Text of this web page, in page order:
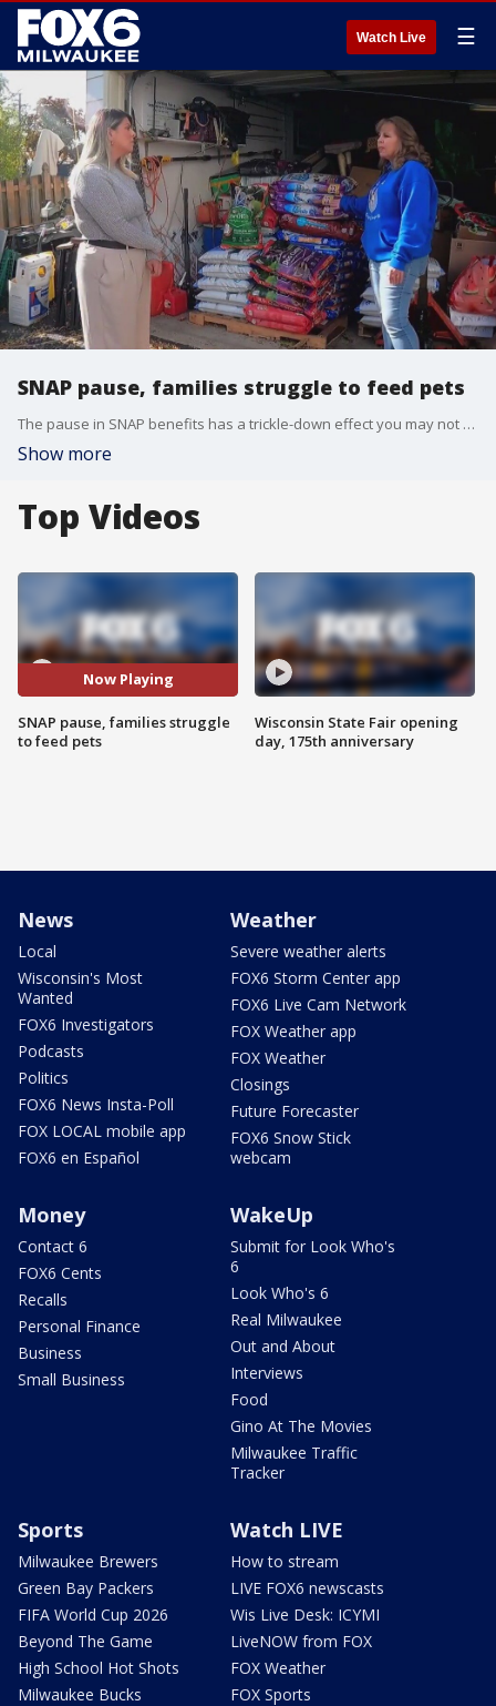
Watch Live ☰
SNAP pause, families struggle to feed pets
The pause in SNAP benefits has a trickle-down effect you may not think about. While families face uncertainty over their next meal, penny-pinching might mean, so does their pet.
Show more
Top Videos
Now Playing
SNAP pause, families struggle
to feed pets
Wisconsin State Fair opening
day, 175th anniversary
News
Local
Wisconsin's Most
Wanted
FOX6 Investigators
Podcasts
Politics
FOX6 News Insta-Poll
FOX LOCAL mobile app
FOX6 en Español
Weather
Severe weather alerts
FOX6 Storm Center app
FOX6 Live Cam Network
FOX Weather app
FOX Weather
Closings
Future Forecaster
FOX6 Snow Stick
webcam
Money
Contact 6
FOX6 Cents
Recalls
Personal Finance
Business
Small Business
WakeUp
Submit for Look Who's
6
Look Who's 6
Real Milwaukee
Out and About
Interviews
Food
Gino At The Movies
Milwaukee Traffic
Tracker
Sports
Milwaukee Brewers
Green Bay Packers
FIFA World Cup 2026
Beyond The Game
High School Hot Shots
Milwaukee Bucks
Watch LIVE
How to stream
LIVE FOX6 newscasts
Wis Live Desk: ICYMI
LiveNOW from FOX
FOX Weather
FOX Sports